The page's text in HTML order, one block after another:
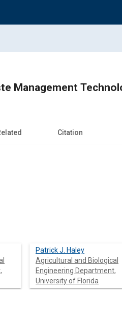
Management
Citation
Patrick J. Haley
Agricultural and Biological
Engineering Department,
University of Florida